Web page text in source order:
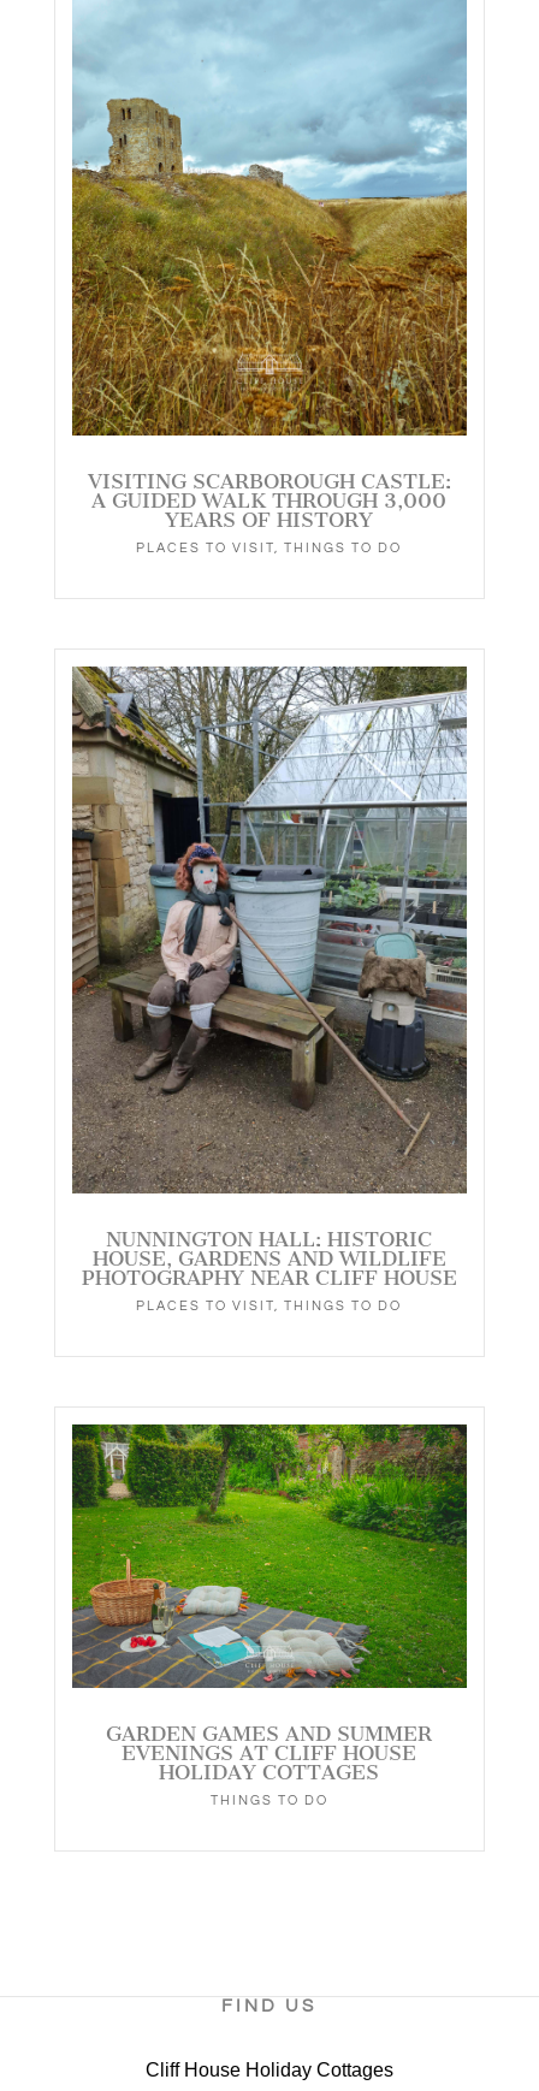
VISITING SCARBOROUGH CASTLE:
A GUIDED WALK THROUGH 3,000
YEARS OF HISTORY
PLACES TO VISIT ,THINGS TO DO
NUNNINGTON HALL: HISTORIC
HOUSE, GARDENS AND WILDLIFE
PHOTOGRAPHY NEAR CLIFF HOUSE
PLACES TO VISIT ,THINGS TO DO
GARDEN GAMES AND SUMMER
EVENINGS AT CLIFF HOUSE
HOLIDAY COTTAGES
THINGS TO DO
FIND US
Cliff House Holiday Cottages